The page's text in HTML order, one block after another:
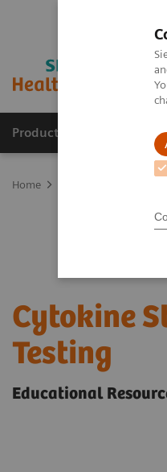
Products & Services
Home
Cytokine
Testing
Educational